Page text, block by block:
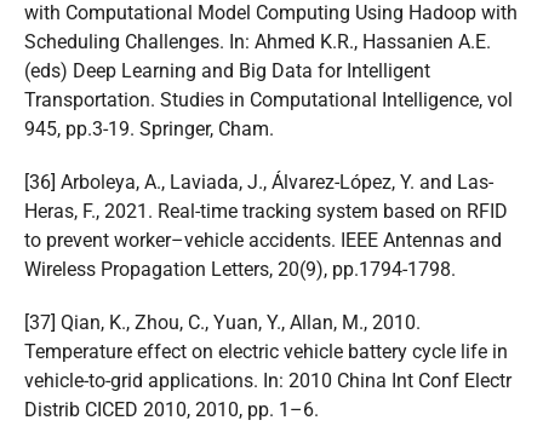
with Computational Model Computing Using Hadoop with
Scheduling Challenges. In: Ahmed K.R., Hassanien A.E.
(eds) Deep Learning and Big Data for Intelligent
Transportation. Studies in Computational Intelligence, vol
945, pp.3-19. Springer, Cham.
[36] Arboleya, A., Laviada, J., Álvarez-López, Y. and Las-
Heras, F., 2021. Real-time tracking system based on RFID
to prevent worker–vehicle accidents. IEEE Antennas and
Wireless Propagation Letters, 20(9), pp.1794-1798.
[37] Qian, K., Zhou, C., Yuan, Y., Allan, M., 2010.
Temperature effect on electric vehicle battery cycle life in
vehicle-to-grid applications. In: 2010 China Int Conf Electr
Distrib CICED 2010, 2010, pp. 1–6.